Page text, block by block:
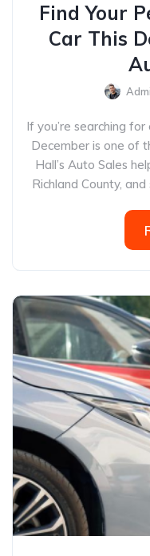
Find Your
Car This
If you’re searching
December is one of
Hall’s Auto Sales
Richland County,